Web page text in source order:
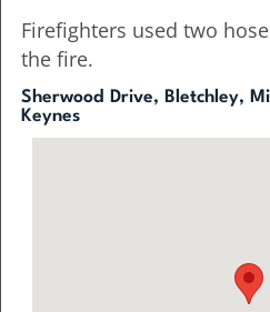
Firefighters used two
the fire.
Sherwood Drive, Bletchley,
Keynes